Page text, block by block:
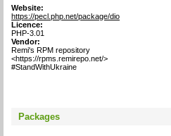
Website:
https://pecl.php.net/package/dio
Licence:
PHP-3.01
Vendor:
Remi's RPM repository
<https://rpms.remirepo.net/>
#StandWithUkraine
Packages